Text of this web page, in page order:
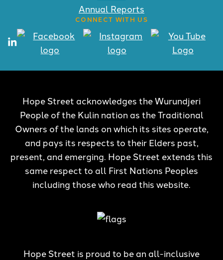
Annual Reports
CONNECT WITH US
Hope Street acknowledges the Wurundjeri
People of the Kulin nation as the Traditional
Owners of the lands on which its sites operate,
and pays its respects to their Elders past,
present, and emerging. Hope Street extends this
same respect to all First Nations Peoples
including those who read this website.
Hope Street is proud to be an all-inclusive